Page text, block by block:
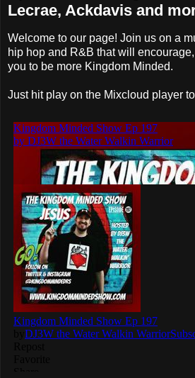
Lecrae, Ackdavis and
Welcome to our page! Join us on a
hip hop and R&B that will
you to be more Kingdom Minded.
Just hit play on the Mixcloud player